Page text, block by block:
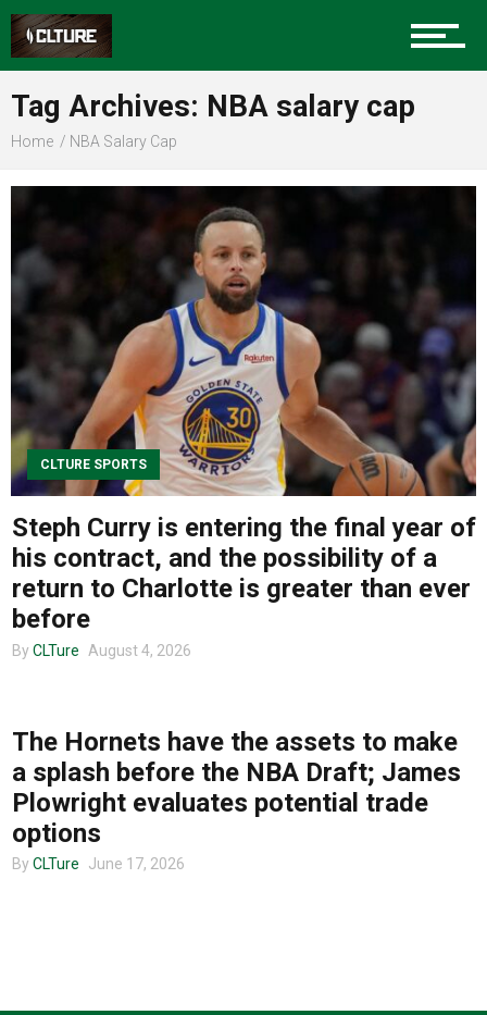
Sports
Community
Food
Advertise
About us
Tag Archives: NBA salary cap
Home NBA Salary Cap
CLTURE SPORTS
Steph Curry is entering the final year of
his contract, and the possibility of a
return to Charlotte is greater than ever
before
By CLTure August 4, 2026
The Hornets have the assets to make
a splash before the NBA Draft; James
Plowright evaluates potential trade
options
By CLTure June 17, 2026